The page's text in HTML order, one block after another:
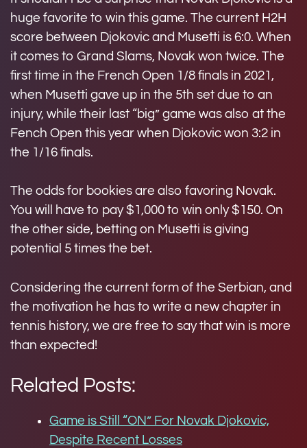
huge favorite to win this game. The current H2H
score between Djokovic and Musetti is 6:0. When
it comes to Grand Slams, Novak won twice. The
first time in the French Open 1/8 finals in 2021,
when Musetti gave up in the 5th set due to an
injury, while their last “big” game was also at the
Fench Open this year when Djokovic won 3:2 in
the 1/16 finals.
The odds for bookies are also favoring Novak.
You will have to pay $1,000 to win only $150. On
the other side, betting on Musetti is giving
potential 5 times the bet.
Considering the current form of the Serbian, and
the motivation he has to write a new chapter in
tennis history, we are free to say that win is more
than expected!
Related Posts:
Game is Still “ON” For Novak Djokovic,
Despite Recent Losses